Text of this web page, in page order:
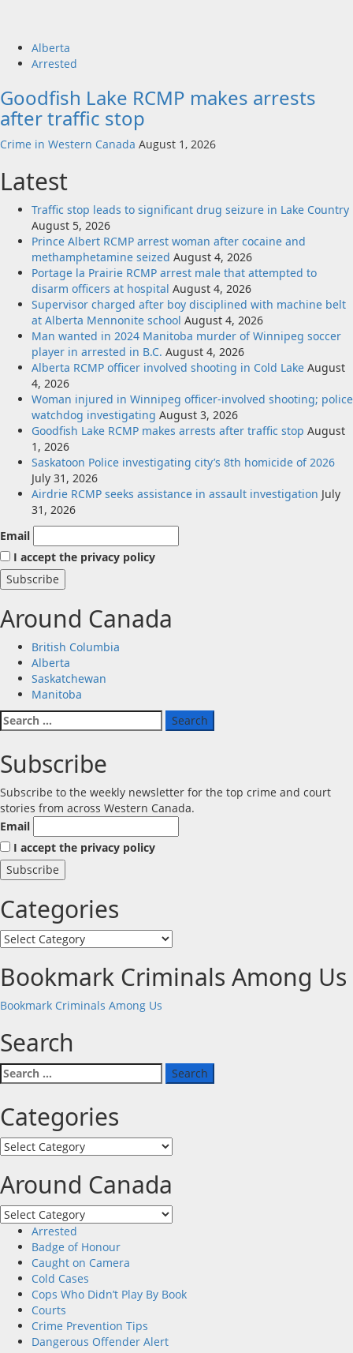
Alberta
Arrested
Goodfish Lake RCMP makes arrests
after traffic stop
Crime in Western Canada August 1, 2026
Latest
Traffic stop leads to significant drug seizure in Lake Country
August 5, 2026
Prince Albert RCMP arrest woman after cocaine and
methamphetamine seized August 4, 2026
Portage la Prairie RCMP arrest male that attempted to
disarm officers at hospital August 4, 2026
Supervisor charged after boy disciplined with machine belt
at Alberta Mennonite school August 4, 2026
Man wanted in 2024 Manitoba murder of Winnipeg soccer
player in arrested in B.C. August 4, 2026
Alberta RCMP officer involved shooting in Cold Lake August
4, 2026
Woman injured in Winnipeg officer-involved shooting; police
watchdog investigating August 3, 2026
Goodfish Lake RCMP makes arrests after traffic stop August
1, 2026
Saskatoon Police investigating city’s 8th homicide of 2026
July 31, 2026
Airdrie RCMP seeks assistance in assault investigation July
31, 2026
Email
I accept the privacy policy
Around Canada
British Columbia
Alberta
Saskatchewan
Manitoba
Search
for:
Subscribe
Subscribe to the weekly newsletter for the top crime and court
stories from across Western Canada.
Email
I accept the privacy policy
Categories
Categories
Bookmark Criminals Among Us
Bookmark Criminals Among Us
Search
Search
for:
Categories
Categories
Around Canada
Around
CanadaArrested
Badge of Honour
Caught on Camera
Cold Cases
Cops Who Didn’t Play By Book
Courts
Crime Prevention Tips
Dangerous Offender Alert